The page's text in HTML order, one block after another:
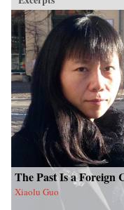
The Past Is a Foreign
Xiaolu Guo